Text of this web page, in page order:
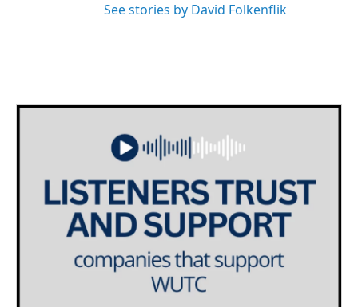
See stories by David Folkenflik